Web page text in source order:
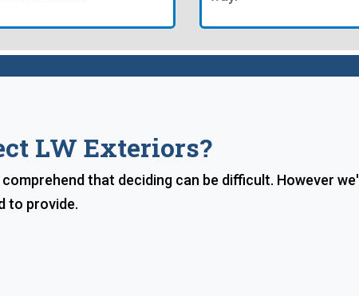
LW Exteriors?
that deciding can be difficult. However
to provide.